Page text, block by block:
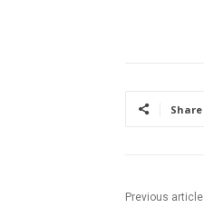
Share
Previous article